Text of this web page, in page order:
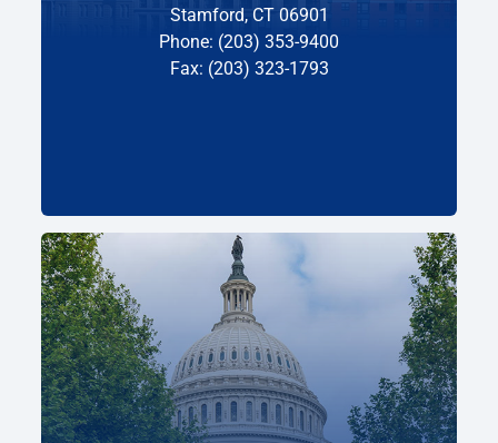
Stamford, CT 06901
Phone: (203) 353-9400
Fax: (203) 323-1793